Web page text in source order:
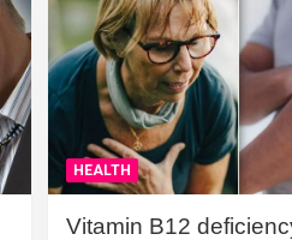
HEALTH
Vitamin B12